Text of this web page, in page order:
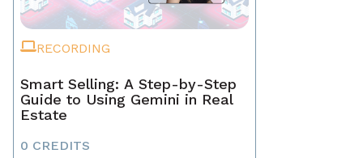
RECORDING
Smart Selling: A Step-by-Step
Guide to Using Gemini in Real
Estate
0 CREDITS